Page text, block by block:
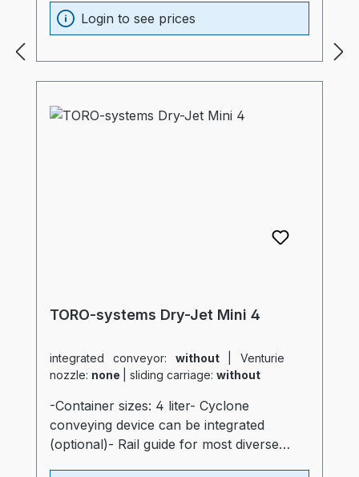
and heater optimally insulated (20mm)-
Process heater integrated into the
Temperatur sensor at air intake of the
Login to see prices
TORO-systems Dry-Jet Mini 4
integrated conveyor: without
nozzle: none sliding carriage: without
-Container sizes: 4 liter- Cyclone
conveying device can be integrated
(optional)- Rail guide for most diverse